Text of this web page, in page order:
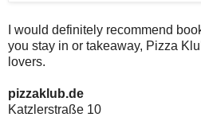
I would definitely recommend
you stay in or takeaway, Pizza
lovers.
pizzaklub.de
Katzlerstraße 10